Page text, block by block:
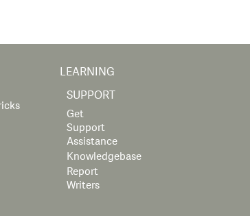
LEARNING
SUPPORT
Get
Support
Assistance
Knowledgebase
Report
Writers